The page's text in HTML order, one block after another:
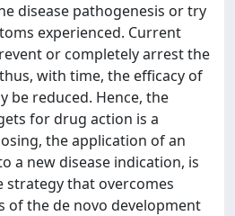
disease pathogenesis or try
experienced. Current
or completely arrest the
with time, the efficacy of
be reduced. Hence, the
for drug action is a
the application of an
a new disease indication, is
strategy that overcomes
of the de novo development